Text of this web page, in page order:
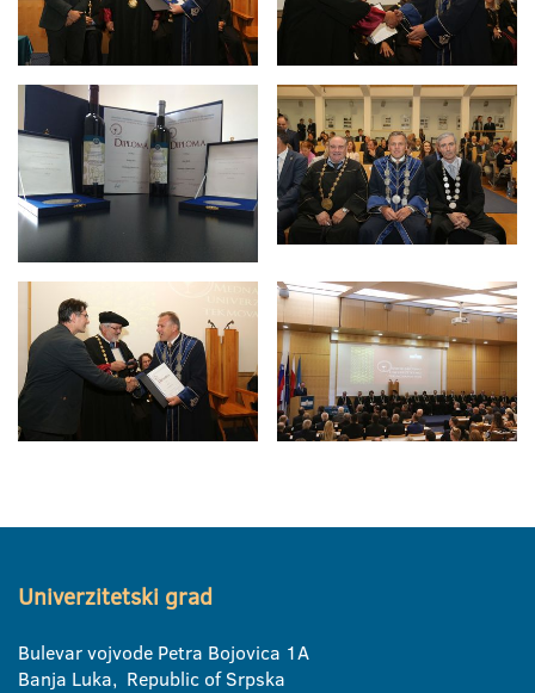
Univerzitetski grad
Bulevar vojvode Petra Bojovica 1A
Banja Luka, Republic of Srpska